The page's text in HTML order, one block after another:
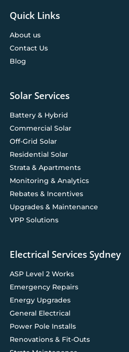
Quick Links
About us
Contact Us
Blog
Solar Services
Battery & Hybrid
Commercial Solar
Off-Grid Solar
Residential Solar
Strata & Apartments
Monitoring & Analytics
Rebates & Incentives
Upgrades & Maintenance
VPP Solutions
Electrical Services Sydney
ASP Level 2 Works
Emergency Repairs
Energy Upgrades
General Electrical
Power Pole Installs
Renovations & Fit-Outs